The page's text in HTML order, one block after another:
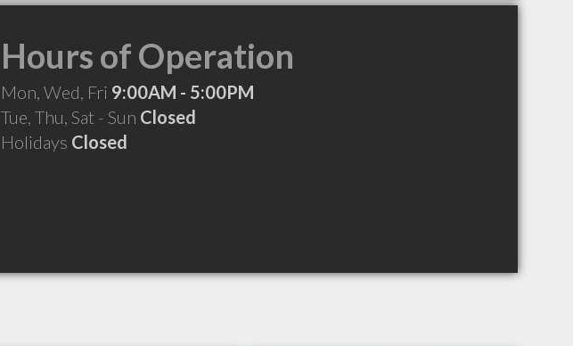
Hours of Operation
Mon, Wed, Fri 9:00AM - 5:00PM
Tue, Thu, Sat - Sun Closed
Holidays Closed